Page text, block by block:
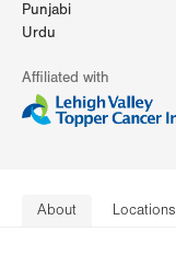
Punjabi
Urdu
Affiliated with
About Locations